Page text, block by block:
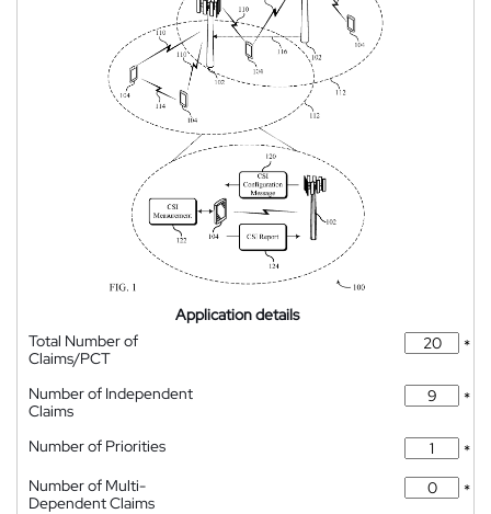
Application details
Total Number of
Claims/PCT
*
Number of Independent
Claims
*
Number of Priorities
*
Number of Multi-
Dependent Claims
*